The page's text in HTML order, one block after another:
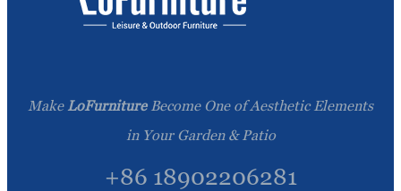
Make LoFurnitureBecome One of Aesthetic Elements
in Your Garden & Patio
+86 18902206281